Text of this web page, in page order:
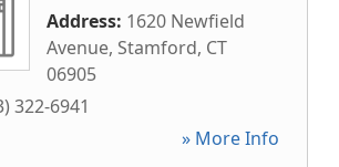
Address: 1620 Newfield
Avenue, Stamford, CT
06905
322-6941
» More Info